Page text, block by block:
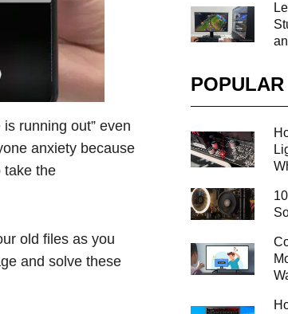
running out” even
anxiety because
take the
old files as you
and solve these
POPULAR